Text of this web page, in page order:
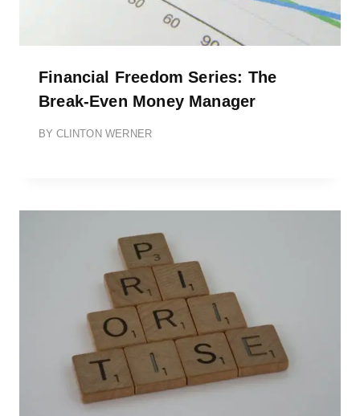
Financial Freedom Series: The
Break-Even Money Manager
BY CLINTON WERNER